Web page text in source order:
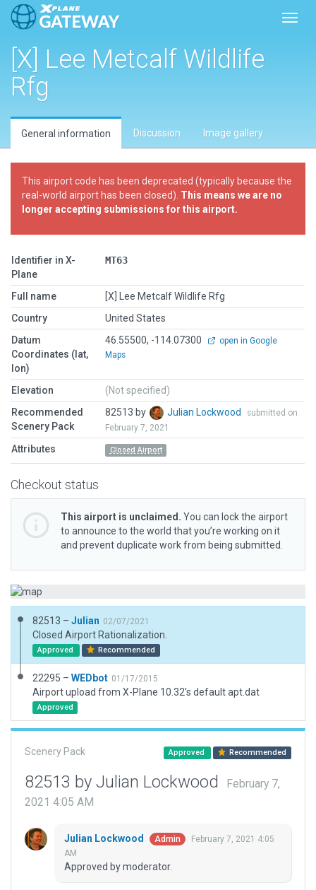
[X] Lee Metcalf Wildlife
Rfg
General information Discussion Image gallery
This airport code has been deprecated (typically because the
real-world airport has been closed). This means we are no
longer accepting submissions for this airport.
Identifier in X-
Plane
MT63
Full name
[X] Lee Metcalf Wildlife Rfg
Country
United States
Datum
Coordinates (lat,
lon)
46.55500, -114.07300
open in Google
Maps
Elevation
(Not specified)
Recommended
Scenery Pack
82513 by Julian Lockwood
submitted on
February 7, 2021
Attributes Closed Airport
Checkout status
This airport is unclaimed. You can lock the airport
to announce to the world that you’re working on it
and prevent duplicate work from being submitted.
82513 – Julian 02/07/2021
Closed Airport Rationalization.
Approved Recommended
22295 – WEDbot 01/17/2015
Airport upload from X-Plane 10.32's default apt.dat
Approved
Scenery Pack Approved Recommended
82513 by Julian Lockwood
February 7,
2021 4:05 AM
Julian Lockwood Admin
February 7, 2021 4:05
AM
Approved by moderator.